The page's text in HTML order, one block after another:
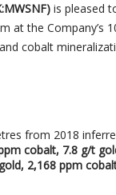
is pleased
at the Company’s
cobalt
from 2018
cobalt, 7.8 g/t
2,168 ppm